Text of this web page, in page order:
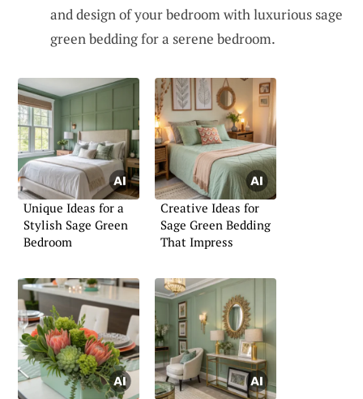
and design of your bedroom with luxurious sage
green bedding for a serene bedroom.
Unique Ideas for a
Stylish Sage Green
Bedroom
Creative Ideas for
Sage Green Bedding
That Impress